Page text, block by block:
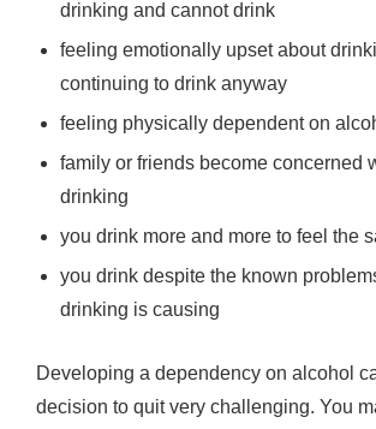
drinking and cannot drink
feeling emotionally upset about
continuing to drink anyway
feeling physically dependent on
family or friends become concerned
drinking
you drink more and more to feel the
you drink despite the known
drinking is causing
Developing a dependency on alcohol
decision to quit very challenging. You